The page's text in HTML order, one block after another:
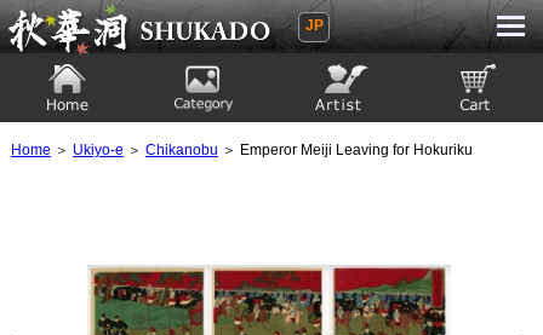
Ukiyoe Gallery SHUKADO
JP
Home ＞ Ukiyo-e ＞ Chikanobu ＞ Emperor Meiji Leaving for Hokuriku